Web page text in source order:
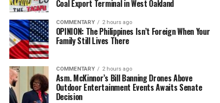
Coal Export Terminal in West Oakland
COMMENTARY 2 hours ago
OPINION: The Philippines Isn’t Foreign When Your
Family Still Lives There
COMMENTARY 2 hours ago
Asm. McKinnor’s Bill Banning Drones Above
Outdoor Entertainment Events Awaits Senate
Decision